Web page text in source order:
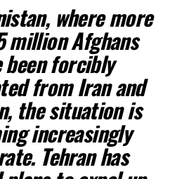
where more
million Afghans
been forcibly
from Iran and
the situation is
increasingly
Tehran has